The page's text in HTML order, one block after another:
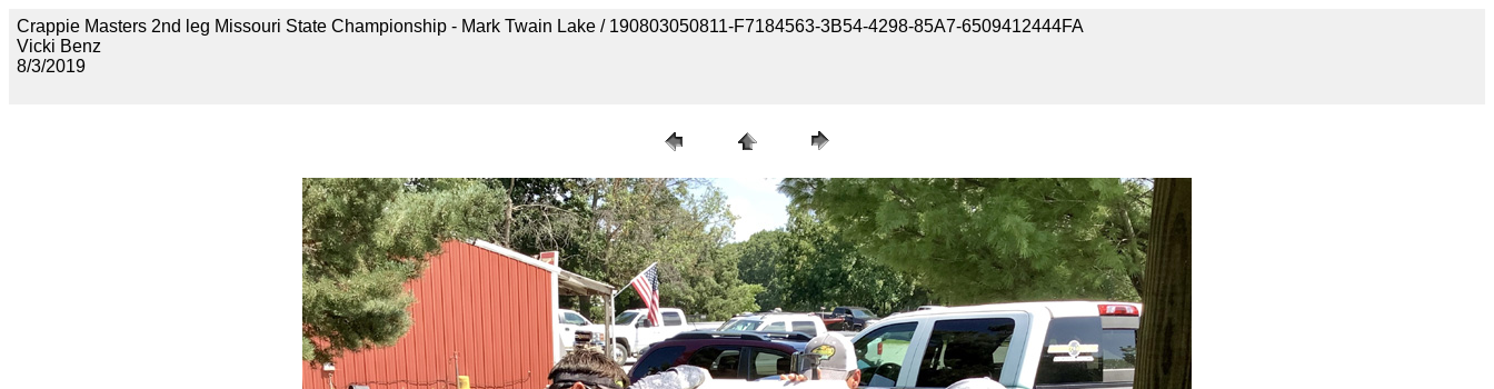
Crappie Masters 2nd leg Missouri State Championship - Mark Twain Lake / 190803050811-F7184563-3B54-4298-85A7-6509412444FA
Vicki Benz
8/3/2019